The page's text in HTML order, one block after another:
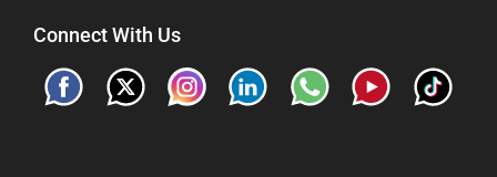
Connect With Us